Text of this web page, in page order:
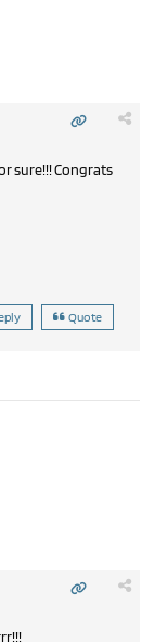
sure!!! Congrats
Quote